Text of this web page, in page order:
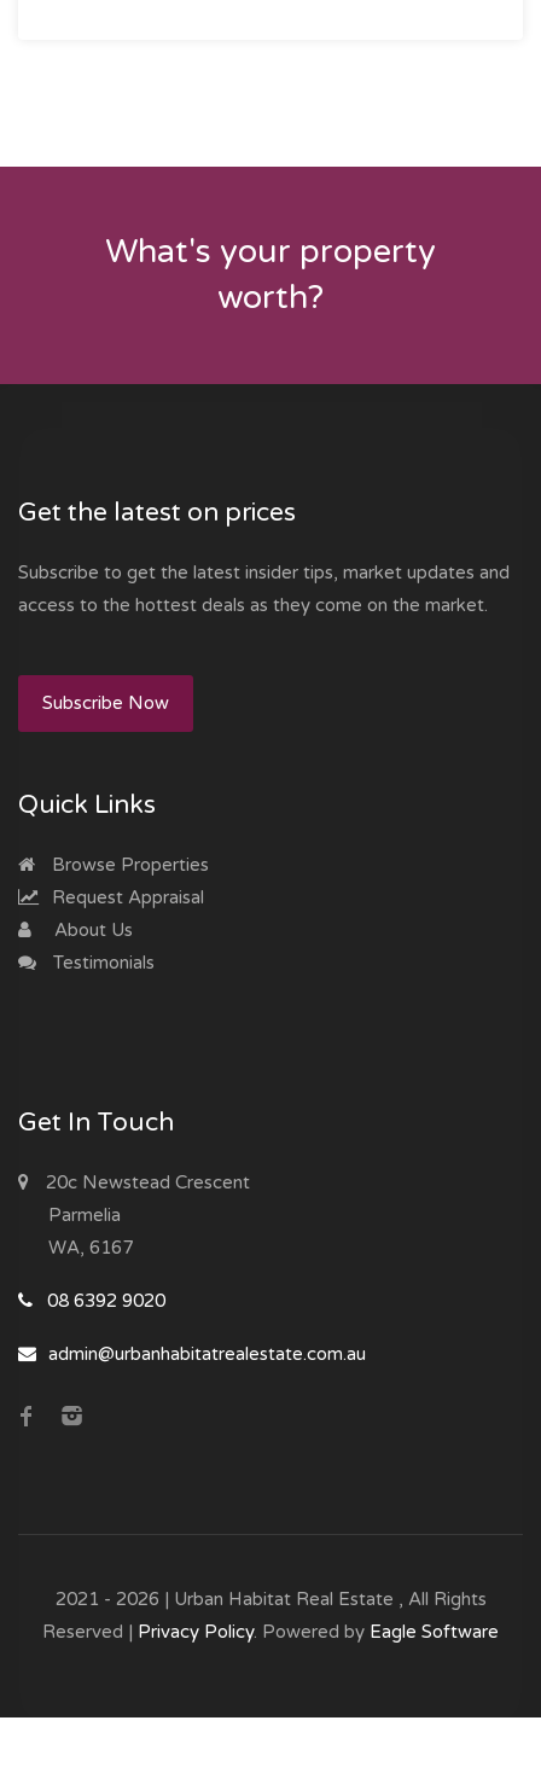
What's your property
worth?
Get the latest on prices
Subscribe to get the latest insider tips, market updates and
access to the hottest deals as they come on the market.
Subscribe Now
Quick Links
Browse Properties
Request Appraisal
About Us
Testimonials
Get In Touch
20c Newstead Crescent
Parmelia
WA, 6167
08 6392 9020
admin@urbanhabitatrealestate.com.au
2021 - 2026 | Urban Habitat Real Estate , All Rights
Reserved | Privacy Policy. Powered by Eagle Software